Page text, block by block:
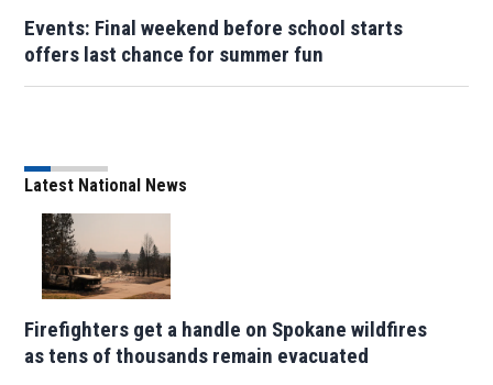
Events: Final weekend before school starts
offers last chance for summer fun
Latest National News
Firefighters get a handle on Spokane wildfires
as tens of thousands remain evacuated